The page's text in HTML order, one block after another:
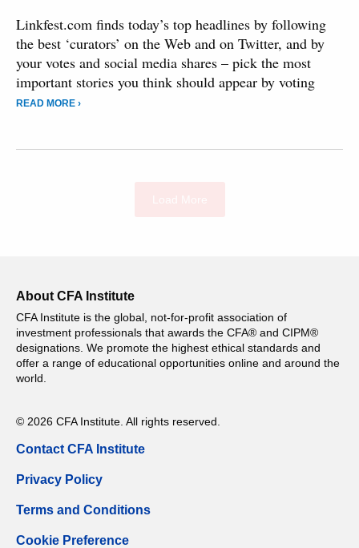
Linkfest.com finds today’s top headlines by following
the best ‘curators’ on the Web and on Twitter, and by
your votes and social media shares – pick the most
important stories you think should appear by voting
READ MORE ›
About CFA Institute
CFA Institute is the global, not-for-profit association of
investment professionals that awards the CFA® and CIPM®
designations. We promote the highest ethical standards and
offer a range of educational opportunities online and around the
world.
© 2026 CFA Institute. All rights reserved.
Contact CFA Institute
Privacy Policy
Terms and Conditions
Cookie Preference